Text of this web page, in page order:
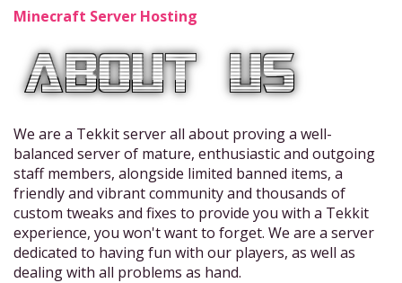
Minecraft Server Hosting
We are a Tekkit server all about proving a well-
balanced server of mature, enthusiastic and outgoing
staff members, alongside limited banned items, a
friendly and vibrant community and thousands of
custom tweaks and fixes to provide you with a Tekkit
experience, you won't want to forget. We are a server
dedicated to having fun with our players, as well as
dealing with all problems as hand.